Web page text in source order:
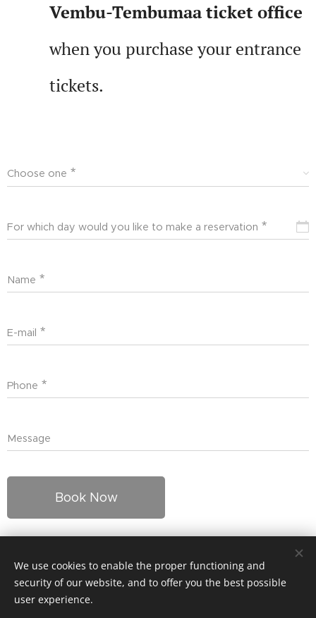
Vembu-Tembumaa ticket office
when you purchase your entrance
tickets.
Choose one
For which day would you like to make a reservation
Name
E-mail
Phone
Message
Book Now
© 2024 Kaikki oikeudet pidätetään
We use cookies to enable the proper functioning and
security of our website, and to offer you the best possible
user experience.